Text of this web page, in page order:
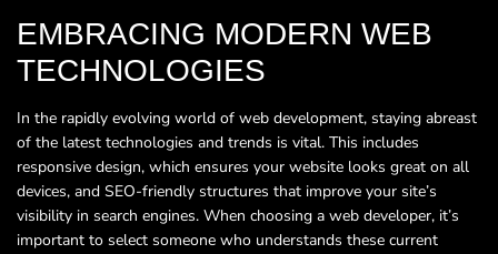
EMBRACING MODERN WEB
TECHNOLOGIES
In the rapidly evolving world of web development, staying abreast
of the latest technologies and trends is vital. This includes
responsive design, which ensures your website looks great on all
devices, and SEO-friendly structures that improve your site’s
visibility in search engines. When choosing a web developer, it’s
important to select someone who understands these current